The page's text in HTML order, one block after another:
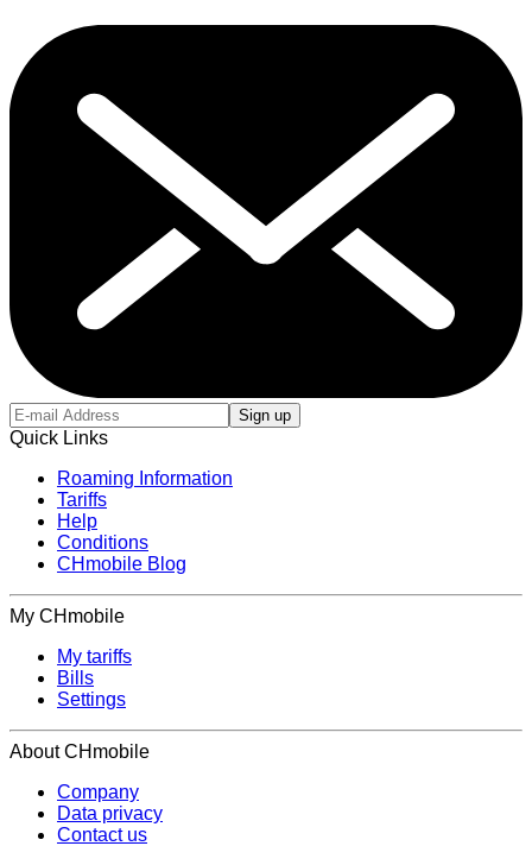
Sign up
Quick Links
Roaming Information
Tariffs
Help
Conditions
CHmobile Blog
My CHmobile
My tariffs
Bills
Settings
About CHmobile
Company
Data privacy
Contact us